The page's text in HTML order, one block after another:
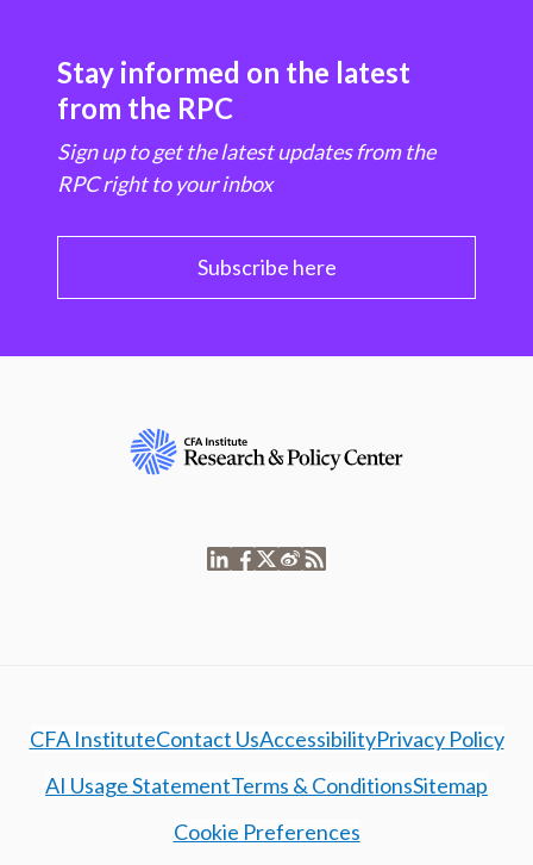
Stay informed on the latest
from the RPC
Sign up to get the latest updates from the
RPC right to your inbox
Subscribe here
CFA InstituteContact UsAccessibilityPrivacy Policy
AI Usage StatementTerms & ConditionsSitemap
Cookie Preferences